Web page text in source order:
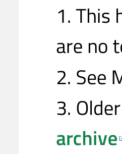
1. This
are no
2. See
3.
archive